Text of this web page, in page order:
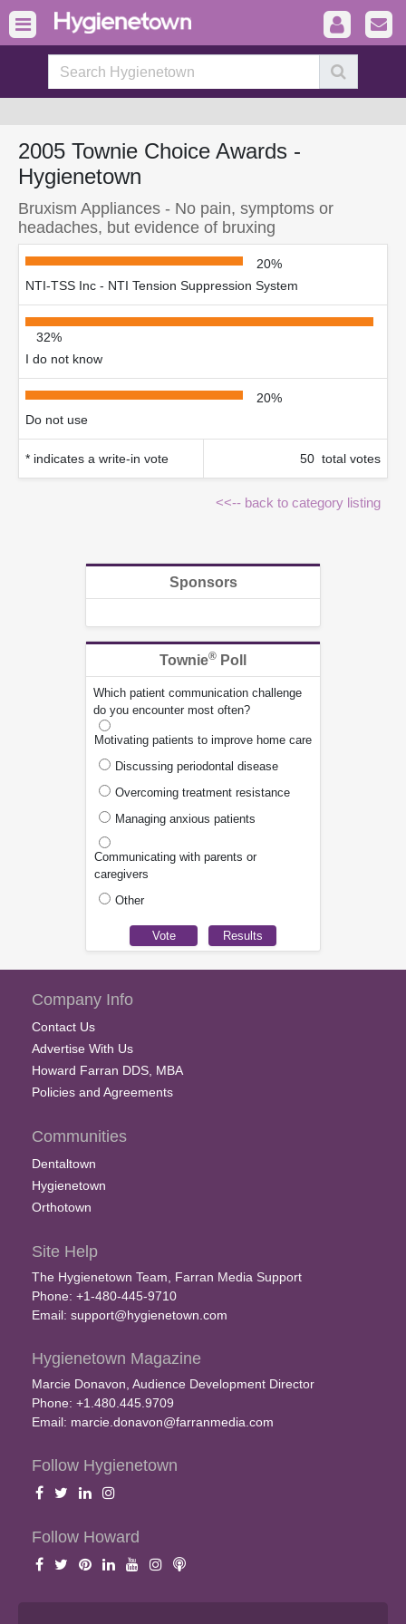
2005 Townie Choice Awards -
Hygienetown
Bruxism Appliances - No pain, symptoms or
headaches, but evidence of bruxing
20%
NTI-TSS Inc - NTI Tension Suppression System
32%
I do not know
20%
Do not use
* indicates a write-in vote 50 total votes
<<-- back to category listing
Sponsors
Townie® Poll
Which patient communication challenge
do you encounter most often?
Motivating patients to improve home care
Discussing periodontal disease
Overcoming treatment resistance
Managing anxious patients
Communicating with parents or
caregivers
Other
Company Info
Contact Us
Advertise With Us
Howard Farran DDS, MBA
Policies and Agreements
Communities
Dentaltown
Hygienetown
Orthotown
Site Help
The Hygienetown Team, Farran Media Support
Phone: +1-480-445-9710
Email: support@hygienetown.com
Hygienetown Magazine
Marcie Donavon, Audience Development Director
Phone: +1.480.445.9709
Email: marcie.donavon@farranmedia.com
Follow Hygienetown
Follow Howard